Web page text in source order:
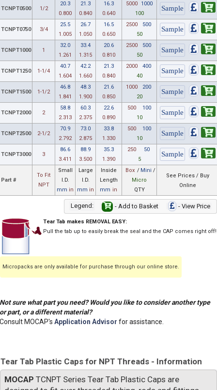
TCNPT0500 1/2
20.3
0.800
21.3
0.840
16.3
0.640
5000
1000
100
TCNPT0750 3/4
25.5
1.005
26.7
1.050
16.5
0.650
2500
500
50
TCNPT1000 1
32.0
1.261
33.4
1.315
20.6
0.810
2500
500
50
TCNPT1250 1-1/4
40.7
1.604
42.2
1.660
21.3
0.840
2000
400
40
TCNPT1500 1-1/2
46.8
1.841
48.3
1.900
21.6
0.850
1000
200
20
TCNPT2000 2
58.8
2.313
60.3
2.375
22.6
0.890
500
100
10
TCNPT2500 2-1/2
70.9
2.792
73.0
2.875
33.8
1.330
500
100
10
TCNPT3000 3
86.6
3.411
88.9
3.500
35.3
1.390
250
50
5
Part #
To Fit
NPT
Small
I.D.
mm in
Large
I.D.
mm in
Inside
Length
mm in
Box / Mini /
Micro
QTY
See Prices / Buy
Online
Legend: - Add to Basket - View Price
Tear Tab makes REMOVAL EASY:
Pull the tab up to easily break the seal and the CAP comes right off!
Micropacks are only available for purchase through our online store.
Not sure what part you need? Would you like to consider another type
or part, or a different material?
Consult MOCAP's Application Advisor for assistance.
Tear Tab Plastic Caps for NPT Threads - Information
MOCAP TCNPT Series Tear Tab Plastic Caps are